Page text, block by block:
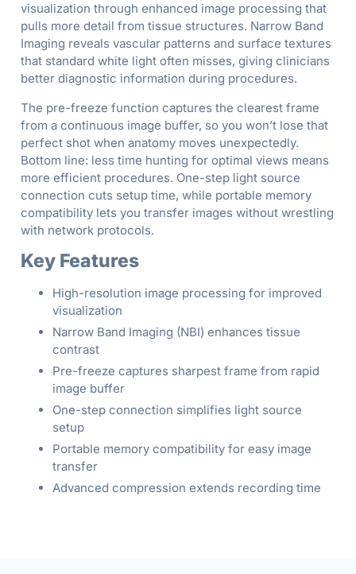
visualization through enhanced image processing that
pulls more detail from tissue structures. Narrow Band
Imaging reveals vascular patterns and surface textures
that standard white light often misses, giving clinicians
better diagnostic information during procedures.
The pre-freeze function captures the clearest frame
from a continuous image buffer, so you won’t lose that
perfect shot when anatomy moves unexpectedly.
Bottom line: less time hunting for optimal views means
more efficient procedures. One-step light source
connection cuts setup time, while portable memory
compatibility lets you transfer images without wrestling
with network protocols.
Key Features
High-resolution image processing for improved
visualization
Narrow Band Imaging (NBI) enhances tissue
contrast
Pre-freeze captures sharpest frame from rapid
image buffer
One-step connection simplifies light source
setup
Portable memory compatibility for easy image
transfer
Advanced compression extends recording time